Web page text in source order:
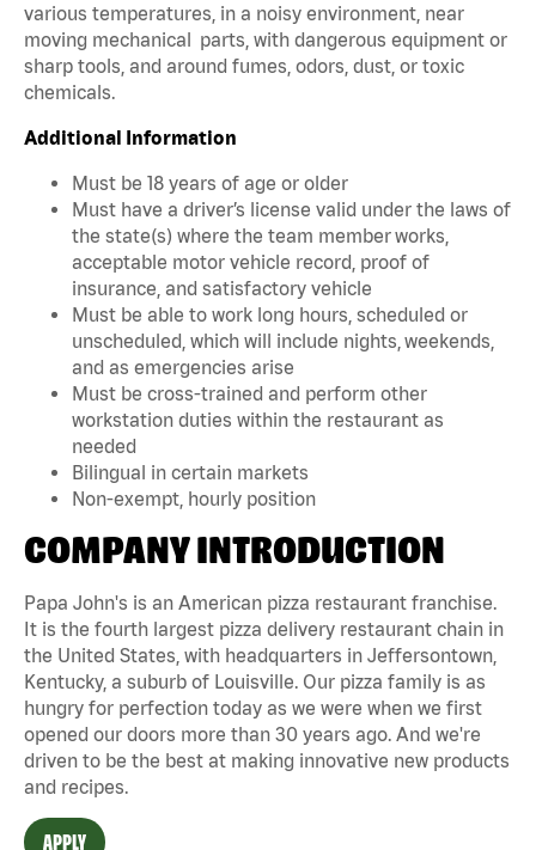
various temperatures, in a noisy environment, near
moving mechanical parts, with dangerous equipment or
sharp tools, and around fumes, odors, dust, or toxic
chemicals.
Additional Information
Must be 18 years of age or older
Must have a driver’s license valid under the laws of
the state(s) where the team member works,
acceptable motor vehicle record, proof of
insurance, and satisfactory vehicle
Must be able to work long hours, scheduled or
unscheduled, which will include nights, weekends,
and as emergencies arise
Must be cross-trained and perform other
workstation duties within the restaurant as
needed
Bilingual in certain markets
Non-exempt, hourly position
COMPANY INTRODUCTION
Papa John's is an American pizza restaurant franchise.
It is the fourth largest pizza delivery restaurant chain in
the United States, with headquarters in Jeffersontown,
Kentucky, a suburb of Louisville. Our pizza family is as
hungry for perfection today as we were when we first
opened our doors more than 30 years ago. And we're
driven to be the best at making innovative new products
and recipes.
APPLY